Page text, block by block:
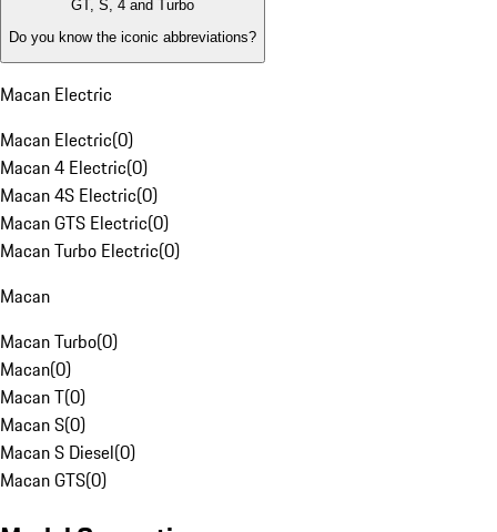
GT, S, 4 and Turbo
Do you know the iconic abbreviations?
Macan Electric
Macan Electric(0)
Macan 4 Electric(0)
Macan 4S Electric(0)
Macan GTS Electric(0)
Macan Turbo Electric(0)
Macan
Macan Turbo(0)
Macan(0)
Macan T(0)
Macan S(0)
Macan S Diesel(0)
Macan GTS(0)